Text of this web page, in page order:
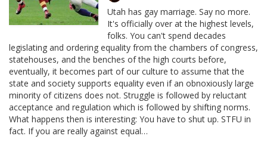
Utah has gay marriage. Say no more.
It's officially over at the highest levels,
folks. You can't spend decades
legislating and ordering equality from the chambers of congress,
statehouses, and the benches of the high courts before,
eventually, it becomes part of our culture to assume that the
state and society supports equality even if an obnoxiously large
minority of citizens does not. Struggle is followed by reluctant
acceptance and regulation which is followed by shifting norms.
What happens then is interesting: You have to shut up. STFU in
fact. If you are really against equal…